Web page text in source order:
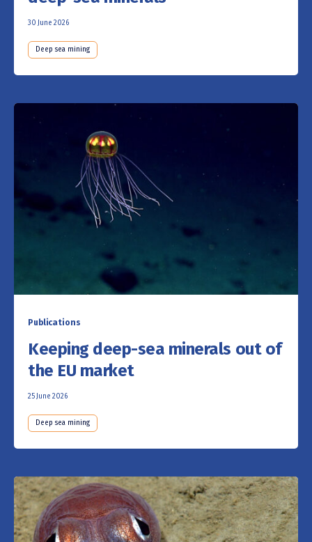
30 June 2026
Deep sea mining
Publications
Keeping deep-sea minerals out of
the EU market
25 June 2026
Deep sea mining